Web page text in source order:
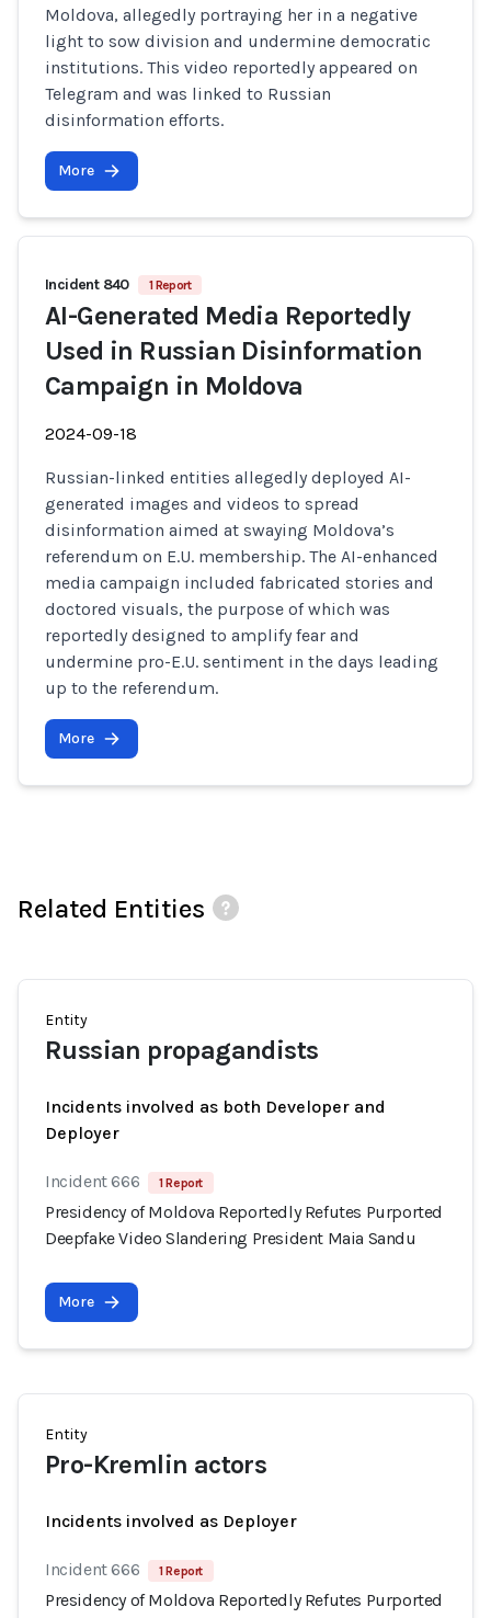
Moldova, allegedly portraying her in a negative
light to sow division and undermine democratic
institutions. This video reportedly appeared on
Telegram and was linked to Russian
disinformation efforts.
More
Incident 840 1 Report
AI-Generated Media Reportedly
Used in Russian Disinformation
Campaign in Moldova
2024-09-18
Russian-linked entities allegedly deployed AI-
generated images and videos to spread
disinformation aimed at swaying Moldova’s
referendum on E.U. membership. The AI-enhanced
media campaign included fabricated stories and
doctored visuals, the purpose of which was
reportedly designed to amplify fear and
undermine pro-E.U. sentiment in the days leading
up to the referendum.
More
Related Entities
Entity
Russian propagandists
Incidents involved as both Developer and
Deployer
Incident 666 1 Report
Presidency of Moldova Reportedly Refutes Purported
Deepfake Video Slandering President Maia Sandu
More
Entity
Pro-Kremlin actors
Incidents involved as Deployer
Incident 666 1 Report
Presidency of Moldova Reportedly Refutes Purported